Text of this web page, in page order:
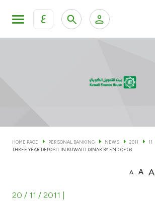
ع
KFH Online Corporate Banking Services
Cards
HOME PAGE PERSONAL BANKING NEWS 2011 11
THREE YEAR DEPOSIT IN KUWAITI DINAR BY END OF Q3
A A A
20 / 11 / 2011